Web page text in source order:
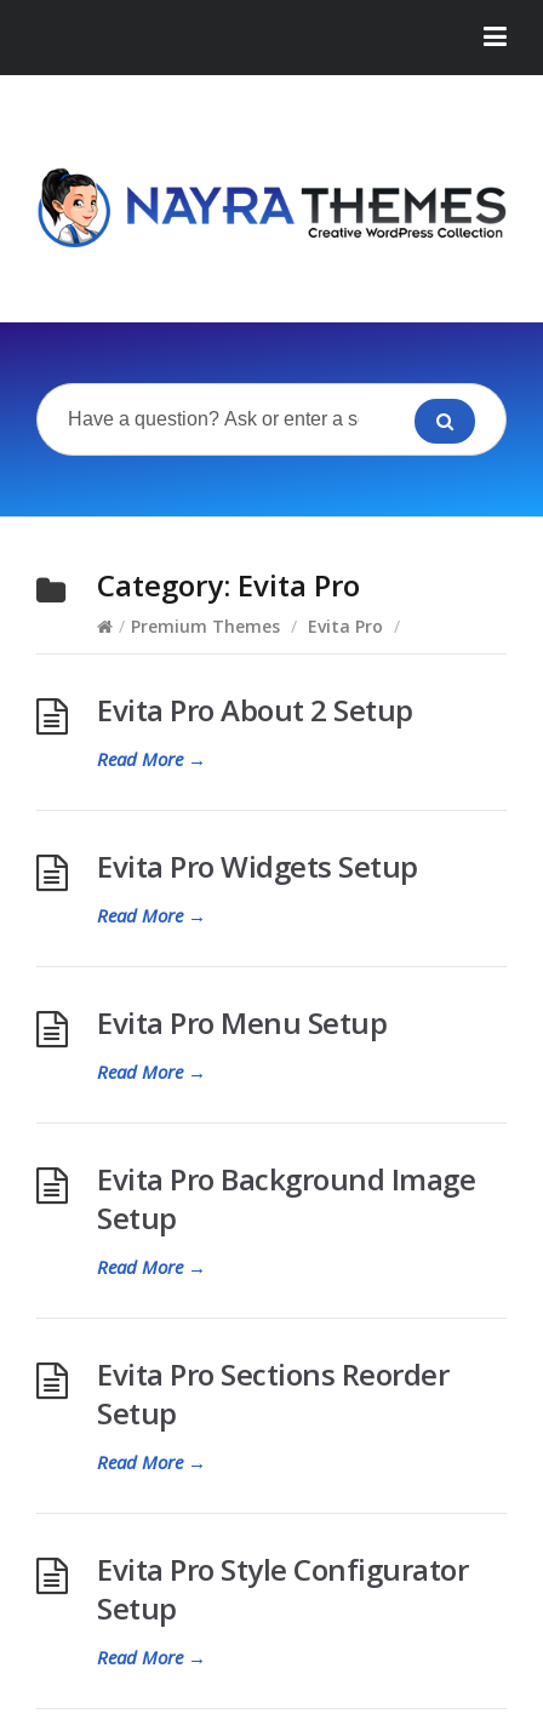
Category: Evita Pro
/ Premium Themes / Evita Pro /
Evita Pro About 2 Setup
Read More→
Evita Pro Widgets Setup
Read More→
Evita Pro Menu Setup
Read More→
Evita Pro Background Image
Setup
Read More→
Evita Pro Sections Reorder
Setup
Read More→
Evita Pro Style Configurator
Setup
Read More→